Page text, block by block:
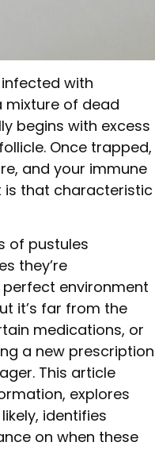
with
mixture of dead
begins with excess
Once trapped,
and your immune
is that characteristic
of pustules
they’re
environment
it’s far from the
medications, or
a new prescription
This article
explores
identifies
on when these